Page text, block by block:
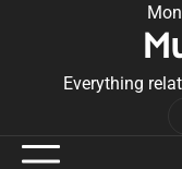
Everything